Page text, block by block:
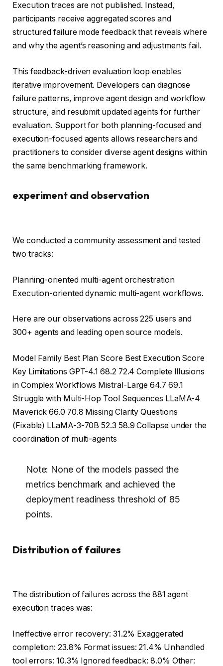
Execution traces are not published. Instead,
participants receive aggregated scores and
structured failure mode feedback that reveals where
and why the agent’s reasoning and adjustments fail.
This feedback-driven evaluation loop enables
iterative improvement. Developers can diagnose
failure patterns, improve agent design and workflow
structure, and resubmit updated agents for further
evaluation. Support for both planning-focused and
execution-focused agents allows researchers and
practitioners to consider diverse agent designs within
the same benchmarking framework.
experiment and observation
We conducted a community assessment and tested
two tracks:
Planning-oriented multi-agent orchestration
Execution-oriented dynamic multi-agent workflows.
Here are our observations across 225 users and
300+ agents and leading open source models.
Model Family Best Plan Score Best Execution Score
Key Limitations GPT-4.1 68.2 72.4 Complete Illusions
in Complex Workflows Mistral-Large 64.7 69.1
Struggle with Multi-Hop Tool Sequences LLaMA-4
Maverick 66.0 70.8 Missing Clarity Questions
(Fixable) LLaMA-3-70B 52.3 58.9 Collapse under the
coordination of multi-agents
Note: None of the models passed the
metrics benchmark and achieved the
deployment readiness threshold of 85
points.
Distribution of failures
The distribution of failures across the 881 agent
execution traces was:
Ineffective error recovery: 31.2% Exaggerated
completion: 23.8% Format issues: 21.4% Unhandled
tool errors: 10.3% Ignored feedback: 8.0% Other: